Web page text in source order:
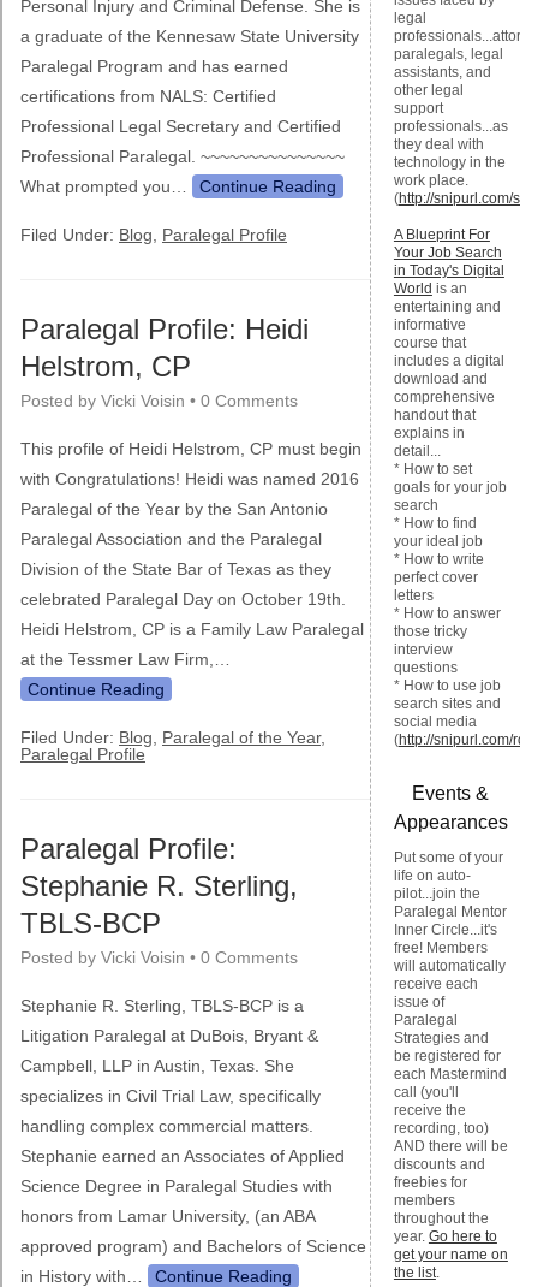
Personal Injury and Criminal Defense. She is
a graduate of the Kennesaw State University
Paralegal Program and has earned
certifications from NALS: Certified
Professional Legal Secretary and Certified
Professional Paralegal. ~~~~~~~~~~~~~~~
What prompted you…
Continue Reading
Filed Under: Blog Paralegal Profile
Paralegal Profile: Heidi
Helstrom, CP
Posted by Vicki Voisin • 0 Comments
This profile of Heidi Helstrom, CP must begin
with Congratulations! Heidi was named 2016
Paralegal of the Year by the San Antonio
Paralegal Association and the Paralegal
Division of the State Bar of Texas as they
celebrated Paralegal Day on October 19th.
Heidi Helstrom, CP is a Family Law Paralegal
at the Tessmer Law Firm,…
Continue Reading
Filed Under: Blog Paralegal of the Year,
Paralegal Profile
Paralegal Profile:
Stephanie R. Sterling,
TBLS-BCP
Posted by Vicki Voisin • 0 Comments
Stephanie R. Sterling, TBLS-BCP is a
Litigation Paralegal at DuBois, Bryant &
Campbell, LLP in Austin, Texas. She
specializes in Civil Trial Law, specifically
handling complex commercial matters.
Stephanie earned an Associates of Applied
Science Degree in Paralegal Studies with
honors from Lamar University, (an ABA
approved program) and Bachelors of Science
in History with…
Continue Reading
legal
paralegals, legal
assistants, and
other legal
support
professionals...as
they deal with
technology in the
work place.
(http://snipurl.com/
A Blueprint For
Your Job Search
in Today's Digital
World is an
entertaining and
informative
course that
includes a digital
download and
comprehensive
handout that
explains in
detail...
* How to set
goals for your job
search
* How to find
your ideal job
* How to write
perfect cover
letters
* How to answer
those tricky
interview
questions
* How to use job
search sites and
social media
(http://snipurl.com/
Events &
Appearances
Put some of your
life on auto-
pilot...join the
Paralegal Mentor
Inner Circle...it's
free! Members
will automatically
receive each
issue of
Paralegal
Strategies and
be registered for
each Mastermind
call (you'll
receive the
recording, too)
AND there will be
discounts and
freebies for
members
throughout the
year. Go here to
get your name on
the list.